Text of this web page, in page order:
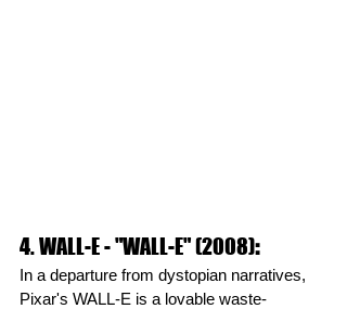
4. WALL-E - "WALL-E" (2008):
In a departure from dystopian narratives,
Pixar's WALL-E is a lovable waste-